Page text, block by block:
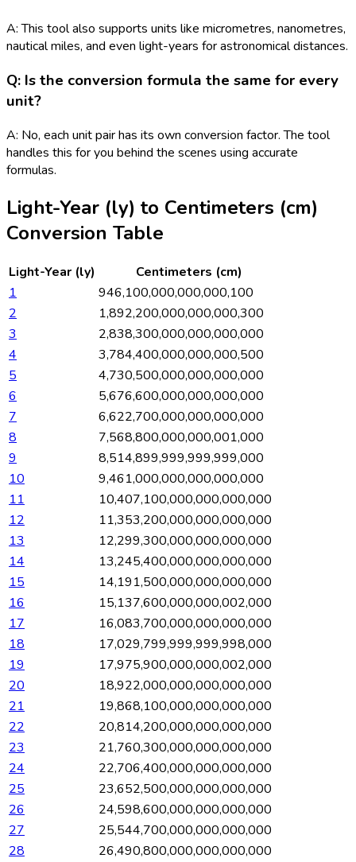
A: This tool also supports units like micrometres, nanometres,
nautical miles, and even light-years for astronomical distances.
Q: Is the conversion formula the same for every
unit?
A: No, each unit pair has its own conversion factor. The tool
handles this for you behind the scenes using accurate
formulas.
Light-Year (ly) to Centimeters (cm)
Conversion Table
Light-Year (ly)
Centimeters (cm)
1
946,100,000,000,000,100
2
1,892,200,000,000,000,300
3
2,838,300,000,000,000,000
4
3,784,400,000,000,000,500
5
4,730,500,000,000,000,000
6
5,676,600,000,000,000,000
7
6,622,700,000,000,000,000
8
7,568,800,000,000,001,000
9
8,514,899,999,999,999,000
10
9,461,000,000,000,000,000
11
10,407,100,000,000,000,000
12
11,353,200,000,000,000,000
13
12,299,300,000,000,000,000
14
13,245,400,000,000,000,000
15
14,191,500,000,000,000,000
16
15,137,600,000,000,002,000
17
16,083,700,000,000,000,000
18
17,029,799,999,999,998,000
19
17,975,900,000,000,002,000
20
18,922,000,000,000,000,000
21
19,868,100,000,000,000,000
22
20,814,200,000,000,000,000
23
21,760,300,000,000,000,000
24
22,706,400,000,000,000,000
25
23,652,500,000,000,000,000
26
24,598,600,000,000,000,000
27
25,544,700,000,000,000,000
28
26,490,800,000,000,000,000